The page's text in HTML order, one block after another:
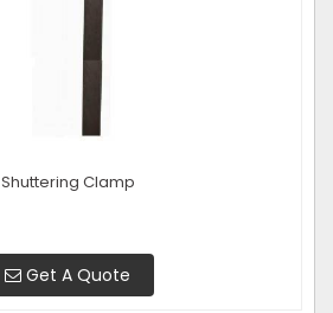
Shuttering Clamp
Get A Quote